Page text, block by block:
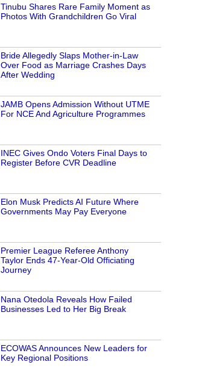
Tinubu Shares Rare Family Moment as
Photos With Grandchildren Go Viral
Bride Allegedly Slaps Mother-in-Law
Over Food as Marriage Crashes Days
After Wedding
JAMB Opens Admission Without UTME
For NCE And Agriculture Programmes
INEC Gives Ondo Voters Final Days to
Register Before CVR Deadline
Elon Musk Predicts AI Future Where
Governments May Pay Everyone
Premier League Referee Anthony
Taylor Ends 47-Year-Old Officiating
Journey
Nana Otedola Reveals How Failed
Businesses Led to Her Big Break
ECOWAS Announces New Leaders for
Key Regional Positions